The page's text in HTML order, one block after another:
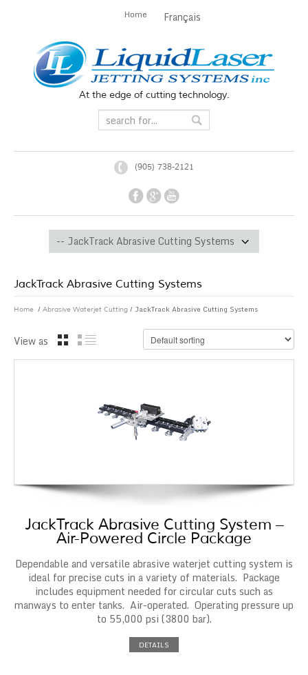
At the edge of cutting technology.
Home Français
(905) 738-2121
JackTrack Abrasive Cutting Systems
Home / Abrasive Waterjet Cutting / JackTrack Abrasive Cutting Systems
View as
JackTrack Abrasive Cutting System –
Air-Powered Circle Package
Dependable and versatile abrasive waterjet cutting system is
ideal for precise cuts in a variety of materials. Package
includes equipment needed for circular cuts such as
manways to enter tanks. Air-operated. Operating pressure up
to 55,000 psi (3800 bar).
DETAILS